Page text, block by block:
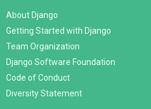
About Django
Getting Started with Django
Team Organization
Django Software Foundation
Code of Conduct
Diversity Statement